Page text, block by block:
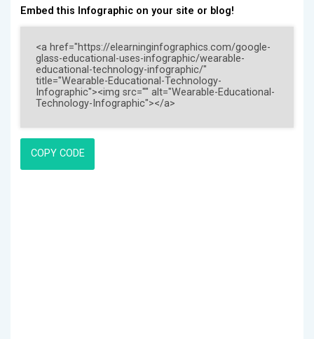
Embed this Infographic on your site or blog!
COPY CODE